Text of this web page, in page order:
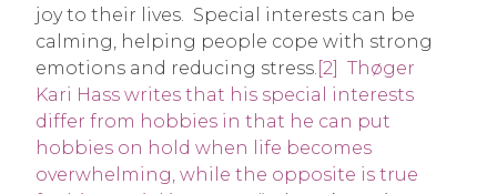
joy to their lives. Special interests can be
calming, helping people cope with strong
emotions and reducing stress. [2] Thøger
Kari Hass writes that his special interests
differ from hobbies in that he can put
hobbies on hold when life becomes
overwhelming, while the opposite is true